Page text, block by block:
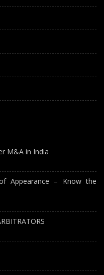
M&A in India
Appearance – Know the